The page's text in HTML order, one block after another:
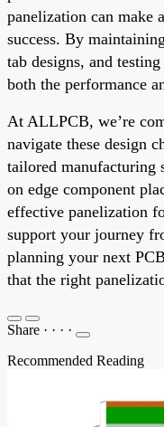
panelization can make
success. By
tab designs, and
both the performance
At ALLPCB, we’re
navigate these design
tailored manufacturing
on edge component
effective panelization
support your journey
planning your next
that the right
Share · · · ·
Recommended Reading